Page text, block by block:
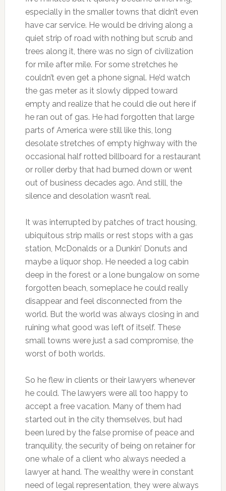
especially in the smaller towns that didn’t even
have car service. He would be driving along a
quiet strip of road with nothing but scrub and
trees along it, there was no sign of civilization
for mile after mile. For some stretches he
couldn’t even get a phone signal. He’d watch
the gas meter as it slowly dipped toward
empty and realize that he could die out here if
he ran out of gas. He had forgotten that large
parts of America were still like this, long
desolate stretches of empty highway with the
occasional half rotted billboard for a restaurant
or roller derby that had burned down or went
out of business decades ago. And still, the
silence and desolation wasn’t real.
It was interrupted by patches of tract housing,
ubiquitous strip malls or rest stops with a gas
station, McDonalds or a Dunkin’ Donuts and
maybe a liquor shop. He needed a log cabin
deep in the forest or a lone bungalow on some
forgotten beach, someplace he could really
disappear and feel disconnected from the
world. But the world was always closing in and
ruining what good was left of itself. These
small towns were just a sad compromise, the
worst of both worlds.
So he flew in clients or their lawyers whenever
he could. The lawyers were all too happy to
accept a free vacation. Many of them had
started out in the city themselves, but had
been lured by the false promise of peace and
tranquility, the security of being on retainer for
one whale of a client who always needed a
lawyer at hand. The wealthy were in constant
need of legal representation, they were always